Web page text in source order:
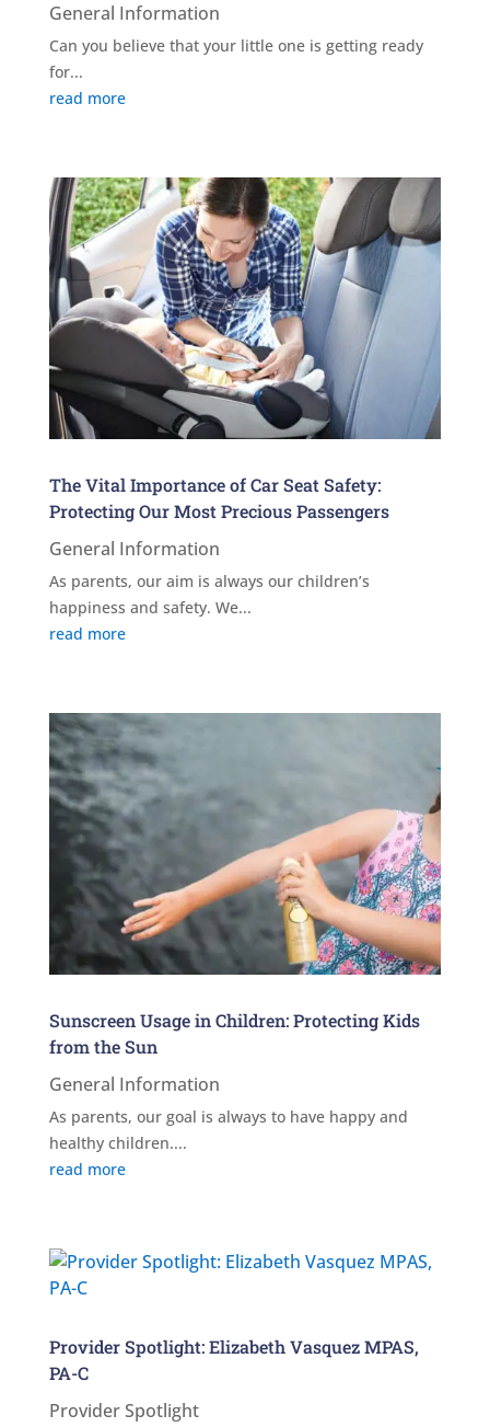
General Information
Can you believe that your little one is getting ready
for...
read more
The Vital Importance of Car Seat Safety:
Protecting Our Most Precious Passengers
General Information
As parents, our aim is always our children’s
happiness and safety. We...
read more
Sunscreen Usage in Children: Protecting Kids
from the Sun
General Information
As parents, our goal is always to have happy and
healthy children....
read more
Provider Spotlight: Elizabeth Vasquez MPAS,
PA-C
Provider Spotlight